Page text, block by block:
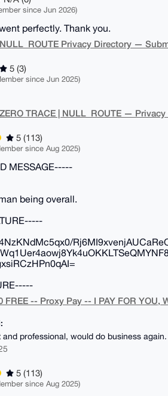
since Jun 2026)
perfectly. Thank you.
NULL_ROUTE Privacy Directory —
5 (3)
since Jun 2025)
ZERO TRACE | NULL_ROUTE —
5 (113)
since Aug 2025)
MESSAGE-----
being overall.
FREE -- Proxy Pay -- I PAY FOR YOU,
and professional, would do business again.
5 (113)
since Aug 2025)